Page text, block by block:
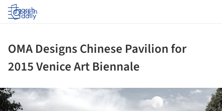
Log in
OMA Designs Chinese Pavilion for
2015 Venice Art Biennale